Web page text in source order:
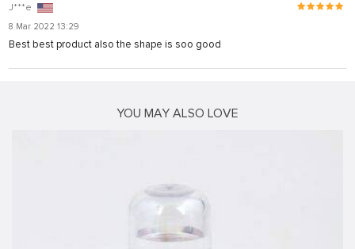
J***e
8 Mar 2022 13:29
Best best product also the shape is soo good
YOU MAY ALSO LOVE